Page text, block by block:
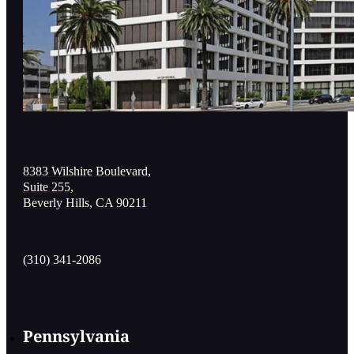
8383 Wilshire Boulevard,
Suite 255,
Beverly Hills, CA 90211
(310) 341-2086
Pennsylvania